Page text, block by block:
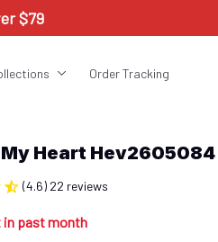
$79
Order Tracking
Heart Hev2605084
(4.6) 22 reviews
in past month